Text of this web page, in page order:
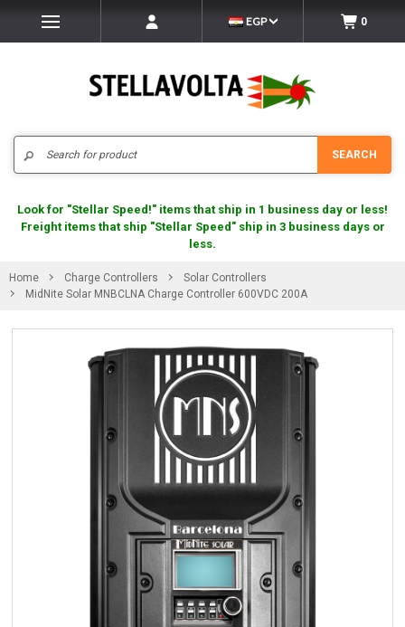
EGP 0
SEARCH
Look for "Stellar Speed!" items that ship in 1 business day or less!
Freight items that ship "Stellar Speed" ship in 3 business days or
less.
Home Charge Controllers
Solar Controllers
MidNite Solar MNBCLNA Charge Controller 600VDC 200A